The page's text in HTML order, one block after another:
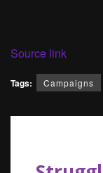
Source link
Tags: Campaigns